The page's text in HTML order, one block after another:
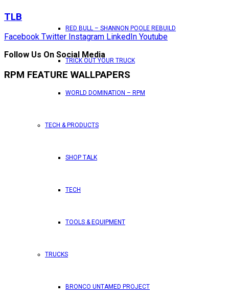
RED BULL – SHANNON POOLE REBUILD
TRICK OUT YOUR TRUCK
WORLD DOMINATION – RPM
TECH & PRODUCTS
SHOP TALK
TECH
TOOLS & EQUIPMENT
TRUCKS
BRONCO UNTAMED PROJECT
TLB
Facebook Twitter Instagram LinkedIn Youtube
Follow Us On Social Media
RPM FEATURE WALLPAPERS